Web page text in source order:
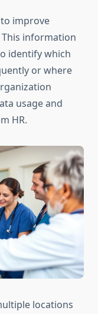
improve
information
identify which
or where
usage and
HR.
locations